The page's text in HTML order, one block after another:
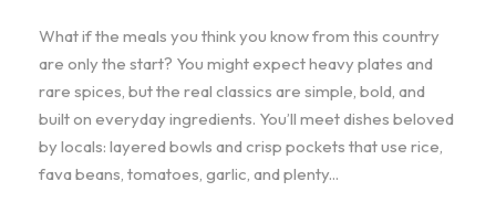
What if the meals you think you know from this country
are only the start? You might expect heavy plates and
rare spices, but the real classics are simple, bold, and
built on everyday ingredients. You’ll meet dishes beloved
by locals: layered bowls and crisp pockets that use rice,
fava beans, tomatoes, garlic, and plenty...